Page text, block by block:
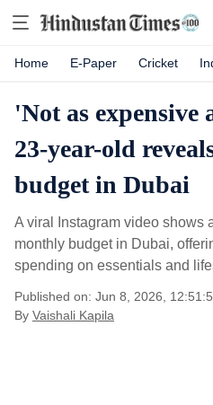
Home E-Paper Cricket
'Not as expensive
23-year-old
budget in Dubai
A viral Instagram video shows
monthly budget in Dubai,
spending on essentials and
Published on: Jun 8, 2026,
By Vaishali Kapila